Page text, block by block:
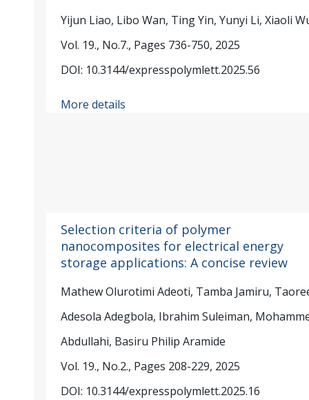
Yijun Liao, Libo Wan, Ting Yin, Yunyi Li, Xiaoli
Vol. 19., No.7., Pages 736-750, 2025
DOI: 10.3144/expresspolymlett.2025.56
More details
Selection criteria of polymer
nanocomposites for electrical energy
storage applications: A concise review
Mathew Olurotimi Adeoti, Tamba Jamiru,
Adesola Adegbola, Ibrahim Suleiman,
Abdullahi, Basiru Philip Aramide
Vol. 19., No.2., Pages 208-229, 2025
DOI: 10.3144/expresspolymlett.2025.16